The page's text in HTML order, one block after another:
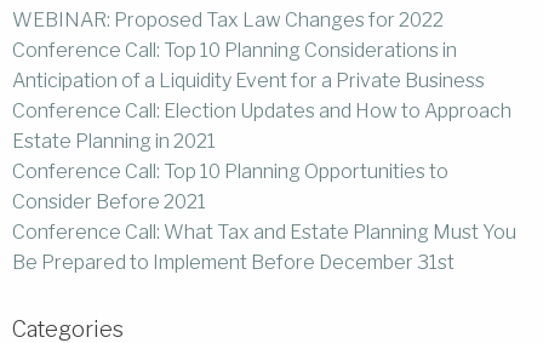
WEBINAR: Proposed Tax Law Changes for 2022
Conference Call: Top 10 Planning Considerations in
Anticipation of a Liquidity Event for a Private Business
Conference Call: Election Updates and How to Approach
Estate Planning in 2021
Conference Call: Top 10 Planning Opportunities to
Consider Before 2021
Conference Call: What Tax and Estate Planning Must You
Be Prepared to Implement Before December 31st
Categories